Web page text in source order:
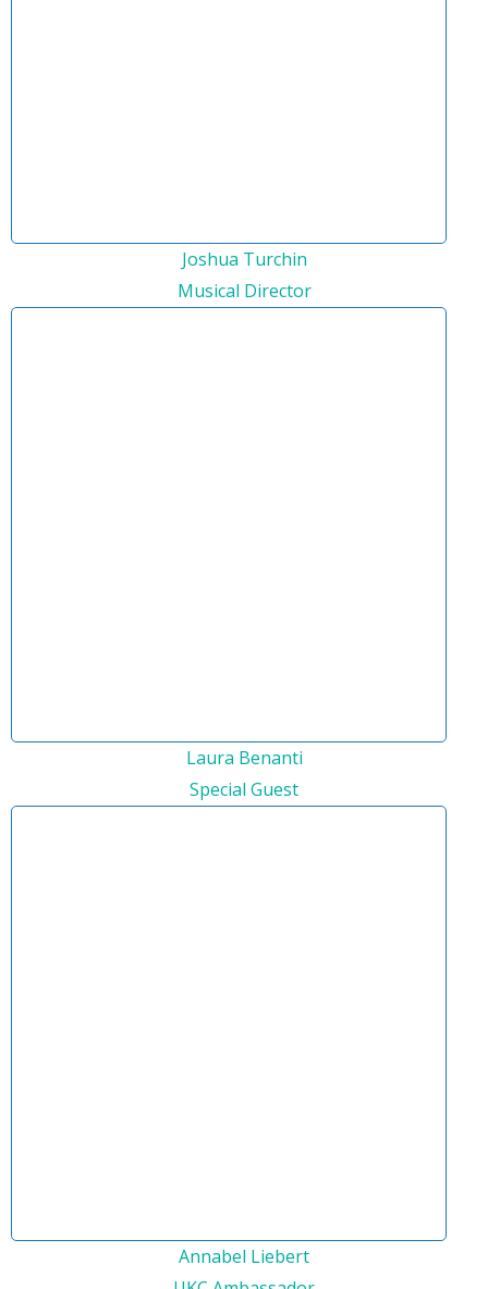
Joshua Turchin
Musical Director
Laura Benanti
Special Guest
Annabel Liebert